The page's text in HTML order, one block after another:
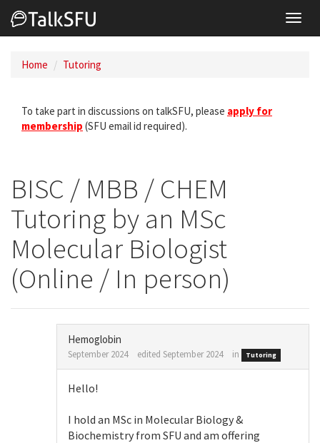
Home Tutoring
To take part in discussions on talkSFU, please apply for
membership (SFU email id required).
BISC / MBB / CHEM
Tutoring by an MSc
Molecular Biologist
(Online / In person)
Hemoglobin
September 2024 edited September 2024 in Tutoring
Hello!
I hold an MSc in Molecular Biology &
Biochemistry from SFU and am offering